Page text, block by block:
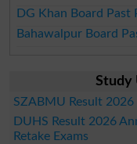
DG Khan Board Past
Bahawalpur Board
Study
SZABMU Result 2026
DUHS Result 2026
Retake Exams